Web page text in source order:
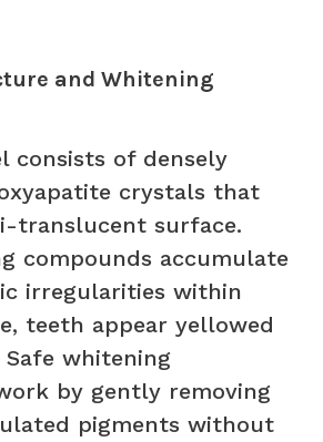
and Whitening
consists of densely
crystals that
translucent surface.
compounds accumulate
irregularities within
teeth appear yellowed
whitening
by gently removing
pigments without